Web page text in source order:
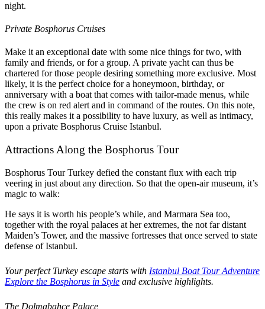
night.
Private Bosphorus Cruises
Make it an exceptional date with some nice things for two, with
family and friends, or for a group. A private yacht can thus be
chartered for those people desiring something more exclusive. Most
likely, it is the perfect choice for a honeymoon, birthday, or
anniversary with a boat that comes with tailor-made menus, while
the crew is on red alert and in command of the routes. On this note,
this really makes it a possibility to have luxury, as well as intimacy,
upon a private Bosphorus Cruise Istanbul.
Attractions Along the Bosphorus Tour
Bosphorus Tour Turkey defied the constant flux with each trip
veering in just about any direction. So that the open-air museum, it’s
magic to walk:
He says it is worth his people’s while, and Marmara Sea too,
together with the royal palaces at her extremes, the not far distant
Maiden’s Tower, and the massive fortresses that once served to state
defense of Istanbul.
Your perfect Turkey escape starts with Istanbul Boat Tour Adventure
Explore the Bosphorus in Style and exclusive highlights.
The Dolmabahce Palace